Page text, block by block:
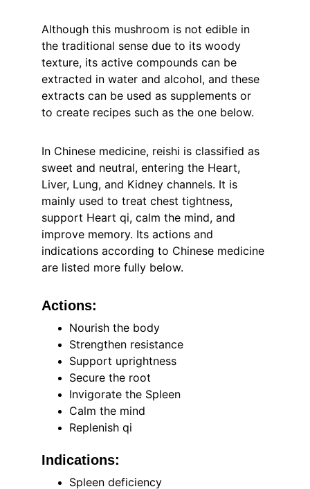
Although this mushroom is not edible in
the traditional sense due to its woody
texture, its active compounds can be
extracted in water and alcohol, and these
extracts can be used as supplements or
to create recipes such as the one below.
In Chinese medicine, reishi is classified as
sweet and neutral, entering the Heart,
Liver, Lung, and Kidney channels. It is
mainly used to treat chest tightness,
support Heart qi, calm the mind, and
improve memory. Its actions and
indications according to Chinese medicine
are listed more fully below.
Actions:
Nourish the body
Strengthen resistance
Support uprightness
Secure the root
Invigorate the Spleen
Calm the mind
Replenish qi
Indications:
Spleen deficiency